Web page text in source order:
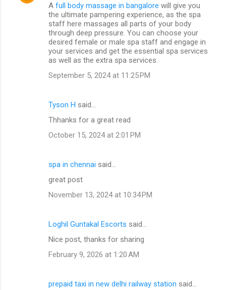
A full body massage in bangalore will give you
the ultimate pampering experience, as the spa
staff here massages all parts of your body
through deep pressure. You can choose your
desired female or male spa staff and engage in
your services and get the essential spa services
as well as the extra spa services.
September 5, 2024 at 11:25 PM
Tyson H said…
Thhanks for a great read
October 15, 2024 at 2:01 PM
spa in chennai said…
great post
November 13, 2024 at 10:34 PM
Loghil Guntakal Escorts said…
Nice post, thanks for sharing
February 9, 2026 at 1:20 AM
prepaid taxi in new delhi railway station said…